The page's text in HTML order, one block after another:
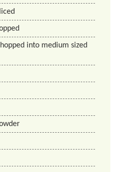
into medium sized